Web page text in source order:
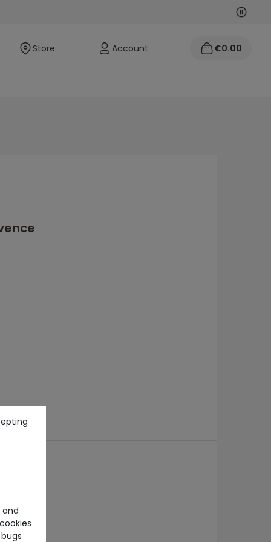
Next
Store Account €0.00
and